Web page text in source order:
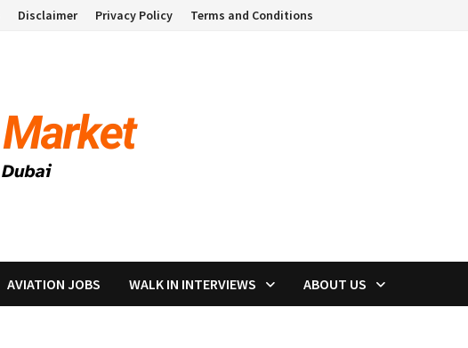
Disclaimer Privacy Policy Terms and Conditions
AVIATION JOBS WALK IN INTERVIEWS ABOUT US